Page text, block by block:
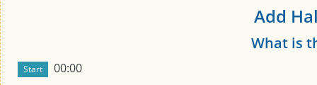
Add
What is
00:00